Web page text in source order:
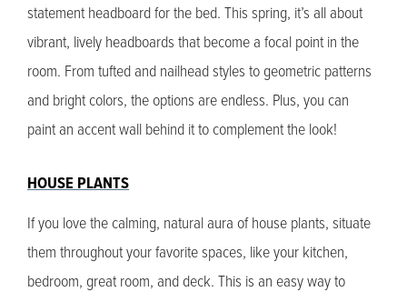
statement headboard for the bed. This spring, it’s all about
vibrant, lively headboards that become a focal point in the
room. From tufted and nailhead styles to geometric patterns
and bright colors, the options are endless. Plus, you can
paint an accent wall behind it to complement the look!
HOUSE PLANTS
If you love the calming, natural aura of house plants, situate
them throughout your favorite spaces, like your kitchen,
bedroom, great room, and deck. This is an easy way to